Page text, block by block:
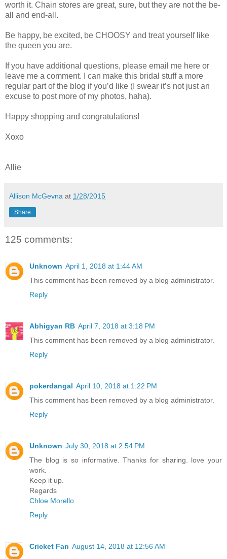
worth it. Chain stores are great, sure, but they are not the be-
all and end-all.
Be happy, be excited, be CHOOSY and treat yourself like
the queen you are.
If you have additional questions, please email me here or
leave me a comment. I can make this bridal stuff a more
regular part of the blog if you’d like (I swear it’s not just an
excuse to post more of my photos, haha).
Happy shopping and congratulations!
Xoxo
Allie
Allison McGevna at 1/28/2015
Share
125 comments:
Unknown April 1, 2018 at 1:44 AM
This comment has been removed by a blog administrator.
Reply
Abhigyan RB April 7, 2018 at 3:18 PM
This comment has been removed by a blog administrator.
Reply
pokerdangal April 10, 2018 at 1:22 PM
This comment has been removed by a blog administrator.
Reply
Unknown July 30, 2018 at 2:54 PM
The blog is so informative. Thanks for sharing. love your
work.
Keep it up.
Regards
Chloe Morello
Reply
Cricket Fan August 14, 2018 at 12:56 AM